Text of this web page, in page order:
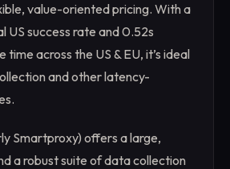
value-oriented pricing. With a
US success rate and 0.52s
time across the US & EU, it’s ideal
and other latency-
Smartproxy) offers a large,
a robust suite of data collection